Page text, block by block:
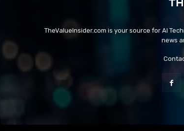
TheValueInsider.com is your source for AI
news